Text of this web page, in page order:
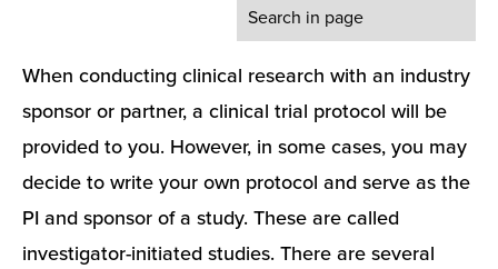
When conducting clinical research with an industry
sponsor or partner, a clinical trial protocol will be
provided to you. However, in some cases, you may
decide to write your own protocol and serve as the
PI and sponsor of a study. These are called
investigator-initiated studies. There are several